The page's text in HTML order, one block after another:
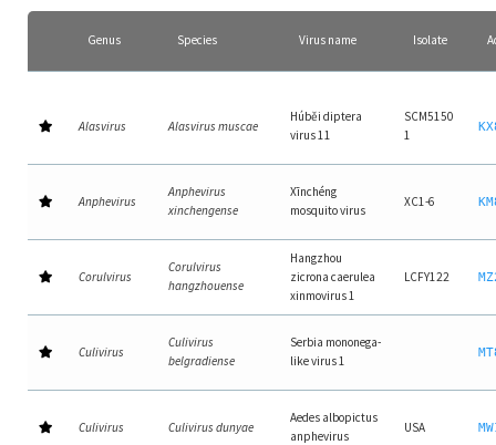
Genus Species Virus name Isolate
Alasvirus Alasvirus muscae
Húběi diptera
virus 11
SCM5150
1
Anphevirus
Anphevirus
xinchengense
Xīnchéng
mosquito virus
XC1-6
Corulvirus
Corulvirus
hangzhouense
Hangzhou
zicrona caerulea
xinmovirus 1
LCFY122
Culivirus
Culivirus
belgradiense
Serbia mononega-
like virus 1
Culivirus Culivirus dunyae
Aedes albopictus
anphevirus
USA